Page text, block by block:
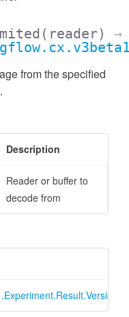
(reader)
→
from the specified
Description
Reader or buffer to
decode from